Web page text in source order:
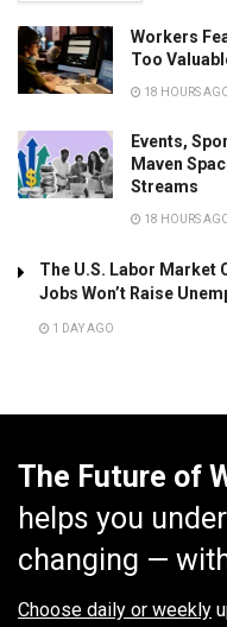
Workers
Too
18 HOURS
Events,
Maven
Streams
18 HOURS
The U.S. Labor Market
Jobs Won’t Raise
1 DAY AGO
The Future of
helps you
changing —
Choose daily or weekly